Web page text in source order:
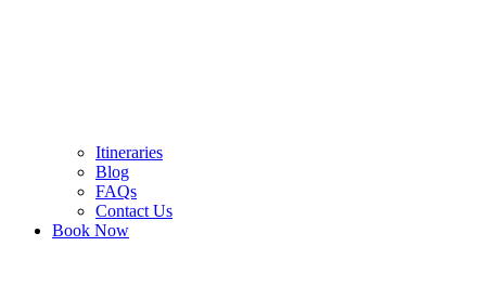
Itineraries
Blog
FAQs
Contact Us
Book Now